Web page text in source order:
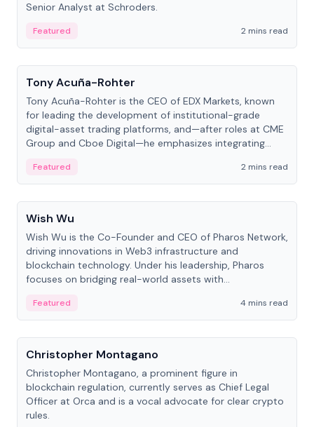
Senior Analyst at Schroders.
Featured
2 mins read
People
Tony Acuña-Rohter
Tony Acuña-Rohter is the CEO of EDX Markets, known
for leading the development of institutional-grade
digital-asset trading platforms, and—after roles at CME
Group and Cboe Digital—he emphasizes integrating
Featured
2 mins read
People
Wish Wu
Wish Wu is the Co-Founder and CEO of Pharos Network,
driving innovations in Web3 infrastructure and
blockchain technology. Under his leadership, Pharos
focuses on bridging real-world assets with
economy.
Featured
4 mins read
People
Christopher Montagano
Christopher Montagano, a prominent figure in
blockchain regulation, currently serves as Chief Legal
Officer at Orca and is a vocal advocate for clear crypto
rules.